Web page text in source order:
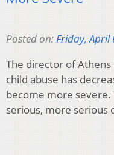
Posted on: Friday, April
The director of Athens
child abuse has
become more severe.
serious, more serious